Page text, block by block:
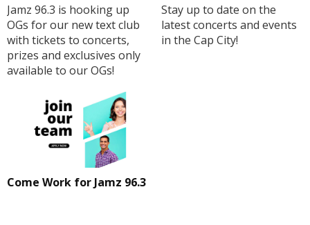
Jamz 96.3 is hooking up
OGs for our new text club
with tickets to concerts,
prizes and exclusives only
available to our OGs!
Stay up to date on the
latest concerts and events
in the Cap City!
Come Work for Jamz 96.3